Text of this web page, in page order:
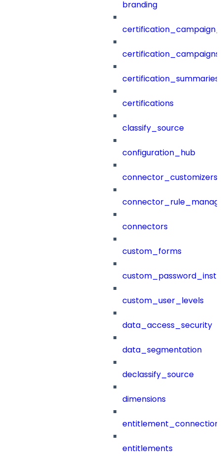
branding
certification_campaigns
certification_summaries
certifications
classify_source
configuration_hub
connector_customizers
connectors
custom_forms
custom_user_levels
data_access_security
data_segmentation
declassify_source
dimensions
entitlements